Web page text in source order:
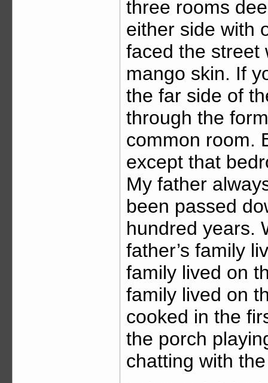
three rooms
either side with
faced the street
mango skin. If
the far side of
through the
common room.
except that
My father
been passed
hundred years.
father’s family
family lived on
family lived on
cooked in the
the porch
chatting with